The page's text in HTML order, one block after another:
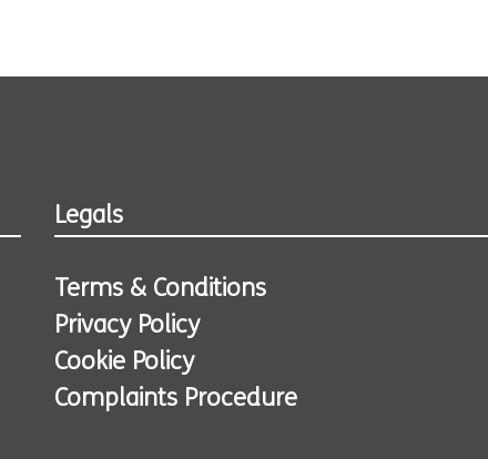
Legals
Terms & Conditions
Privacy Policy
Cookie Policy
Complaints Procedure